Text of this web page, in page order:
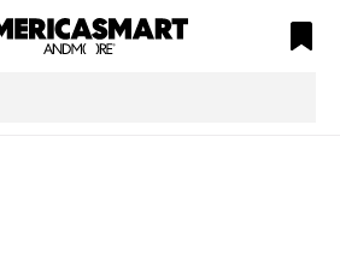
is not defined